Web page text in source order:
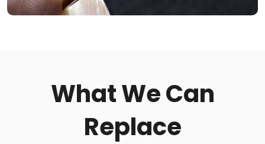
What We Can
Replace